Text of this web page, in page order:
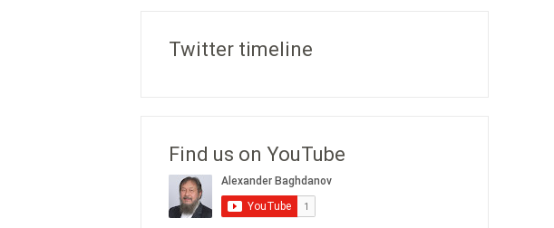
Twitter timeline
Find us on YouTube